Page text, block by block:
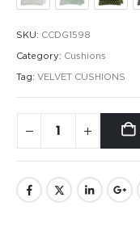
SKU: CCDG1598
Category: Cushions
Tag: VELVET CUSHIONS